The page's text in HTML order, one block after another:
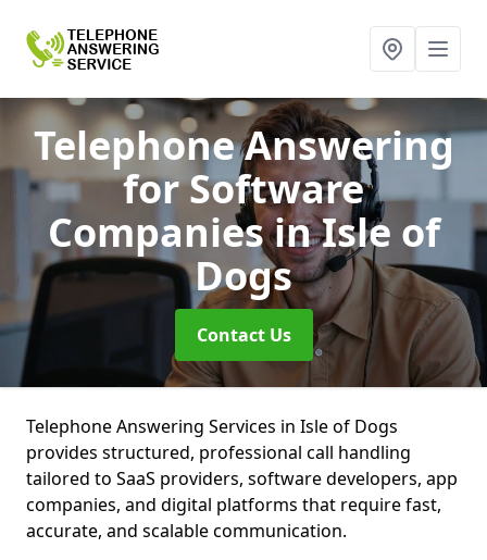
Telephone Answering
for Software
Companiesin Isle of
Dogs
Contact Us
Telephone Answering Services in Isle of Dogs
provides structured, professional call handling
tailored to SaaS providers, software developers, app
companies, and digital platforms that require fast,
accurate, and scalable communication.